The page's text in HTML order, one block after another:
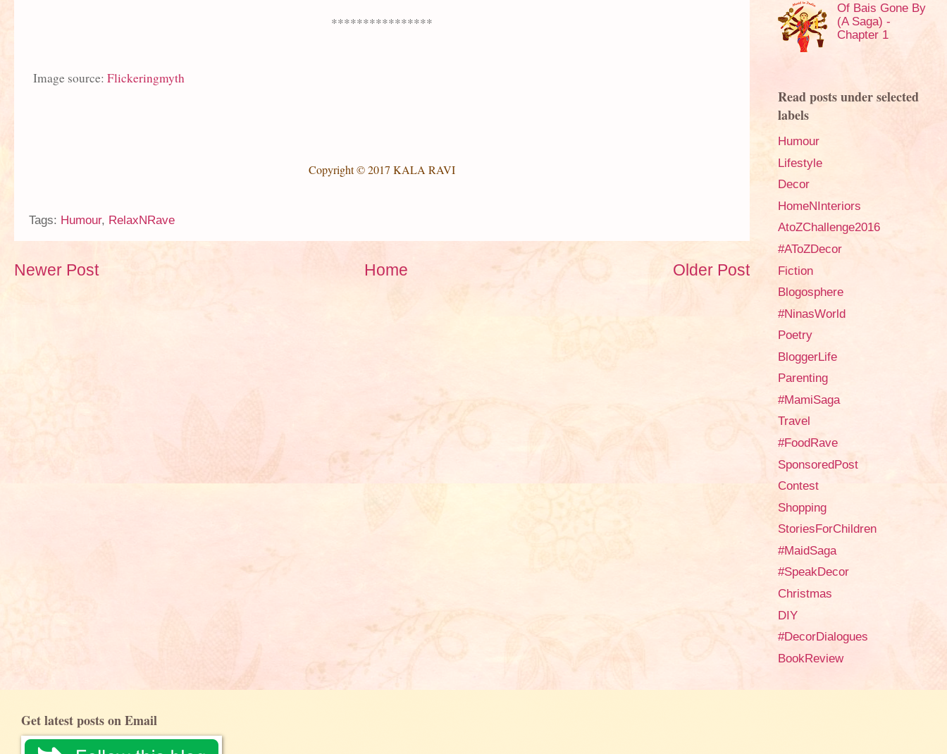
****************
Image source: Flickeringmyth
Copyright © 2017 KALA RAVI
Tags: Humour, RelaxNRave
Newer Post Older Post
Home
Of Bais Gone By
(A Saga) -
Chapter 1
Read posts under selected
labels
Humour
Lifestyle
Decor
HomeNInteriors
AtoZChallenge2016
#AToZDecor
Fiction
Blogosphere
#NinasWorld
Poetry
BloggerLife
Parenting
#MamiSaga
Travel
#FoodRave
SponsoredPost
Contest
Shopping
StoriesForChildren
#MaidSaga
#SpeakDecor
Christmas
DIY
#DecorDialogues
BookReview
Get latest posts on Email